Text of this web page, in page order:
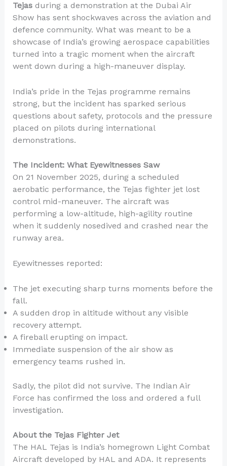
Tejasduring a demonstration at the Dubai Air
Show has sent shockwaves across the aviation and
defence community. What was meant to be a
showcase of India’s growing aerospace capabilities
turned into a tragic moment when the aircraft
went down during a high-maneuver display.
India’s pride in the Tejas programme remains
strong, but the incident has sparked serious
questions about safety, protocols and the pressure
placed on pilots during international
demonstrations.
The Incident: What Eyewitnesses Saw
On 21 November 2025, during a scheduled
aerobatic performance, the Tejas fighter jet lost
control mid-maneuver. The aircraft was
performing a low-altitude, high-agility routine
when it suddenly nosedived and crashed near the
runway area.
Eyewitnesses reported:
The jet executing sharp turns moments before the
fall.
A sudden drop in altitude without any visible
recovery attempt.
A fireball erupting on impact.
Immediate suspension of the air show as
emergency teams rushed in.
Sadly, the pilot did not survive. The Indian Air
Force has confirmed the loss and ordered a full
investigation.
About the Tejas Fighter Jet
The HAL Tejas is India’s homegrown Light Combat
Aircraft developed by HAL and ADA. It represents